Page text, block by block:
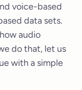
voice-based
data sets.
audio
do that, let us
with a simple